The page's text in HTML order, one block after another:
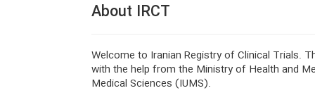
About IRCT
Welcome to Iranian Registry of Clinical Trials.
with the help from the Ministry of Health and
Medical Sciences (IUMS).